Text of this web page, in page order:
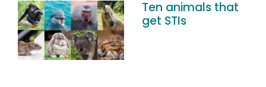
Ten animals that
get STIs